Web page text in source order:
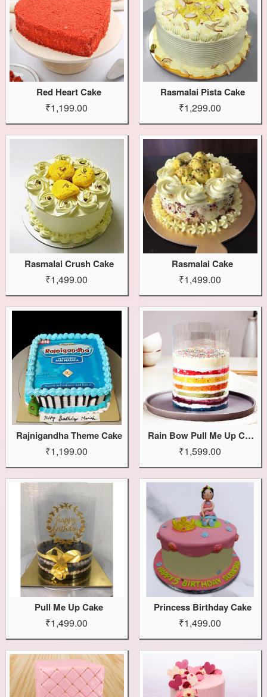
Red Heart Cake
₹1,199.00
Rasmalai Pista Cake
₹1,299.00
Rasmalai Crush Cake
₹1,499.00
Rasmalai Cake
₹1,499.00
Rajnigandha Theme Cake
₹1,199.00
Rain Bow Pull Me Up Cake
₹1,599.00
Pull Me Up Cake
₹1,499.00
Princess Birthday Cake
₹1,499.00